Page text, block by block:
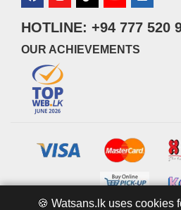
HOTLINE: +94 777 520
OUR ACHIEVEMENTS
🍪 Watsans.lk uses cookies